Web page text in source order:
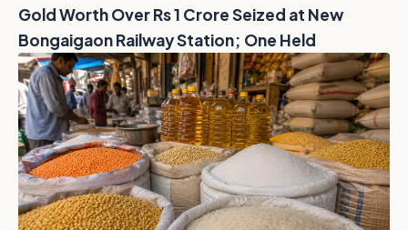
Gold Worth Over Rs 1 Crore Seized at New
Bongaigaon Railway Station; One Held